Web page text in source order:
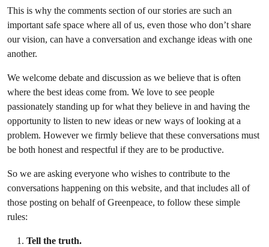
This is why the comments section of our stories are such an
important safe space where all of us, even those who don’t share
our vision, can have a conversation and exchange ideas with one
another.
We welcome debate and discussion as we believe that is often
where the best ideas come from. We love to see people
passionately standing up for what they believe in and having the
opportunity to listen to new ideas or new ways of looking at a
problem. However we firmly believe that these conversations must
be both honest and respectful if they are to be productive.
So we are asking everyone who wishes to contribute to the
conversations happening on this website, and that includes all of
those posting on behalf of Greenpeace, to follow these simple
rules:
Tell the truth.